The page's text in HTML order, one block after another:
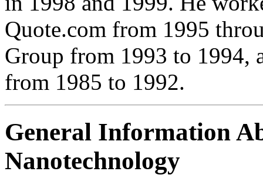
Quote.com from 1995
Group from 1993 to
from 1985 to 1992.
General Information
Nanotechnology